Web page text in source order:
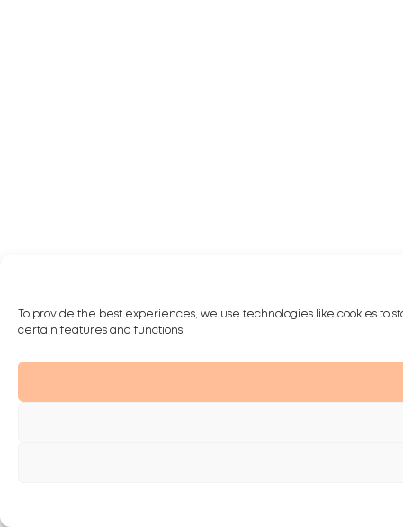
To provide the best experiences, we use technologies like cookies to
certain features and functions.